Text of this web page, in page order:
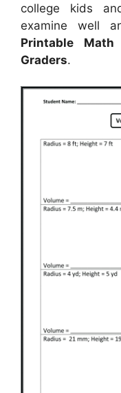
college kids
examine well
Printable
Graders.